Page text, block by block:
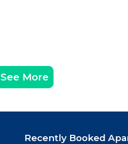
See More
Recently Booked